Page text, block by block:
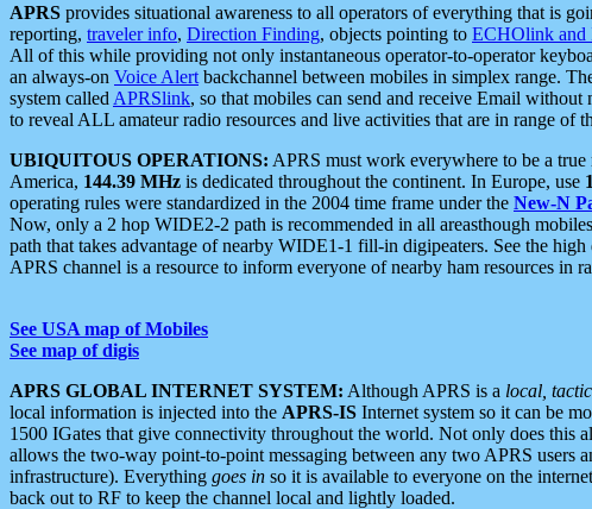
APRS provides situational awareness to all operators of everything that is
reporting, traveler info, Direction Finding, objects pointing to ECHOlink and
All of this while providing not only instantaneous operator-to-operator
an always-on Voice Alert backchannel between mobiles in simplex range.
system called APRSlink, so that mobiles can send and receive Email
to reveal ALL amateur radio resources and live activities that are in range of
UBIQUITOUS OPERATIONS: APRS must work everywhere to be a
America, 144.39 MHz is dedicated throughout the continent. In Europe, use
operating rules were standardized in the 2004 time frame under the New-N
Now, only a 2 hop WIDE2-2 path is recommended in all areasthough
path that takes advantage of nearby WIDE1-1 fill-in digipeaters. See the
APRS channel is a resource to inform everyone of nearby ham resources in
See USA map of Mobiles
See map of digis
APRS GLOBAL INTERNET SYSTEM: Although APRS is a local,
local information is injected into the APRS-IS Internet system so it can be
1500 IGates that give connectivity throughout the world. Not only does
allows the two-way point-to-point messaging between any two APRS users
infrastructure). Everything goes in so it is available to everyone on the
back out to RF to keep the channel local and lightly loaded.